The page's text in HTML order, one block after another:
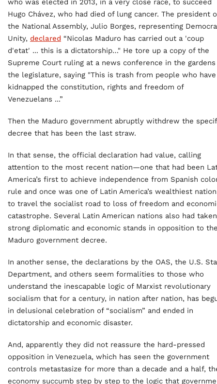
who was elected in 2013, in a very close race, to succeed
Hugo Chávez, who had died of lung cancer. The president
the National Assembly, Julio Borges, representing
Unity, declared “Nicolas Maduro has carried out a 'coup
d'etat' ... this is a dictatorship…" He tore up a copy of the
Supreme Court ruling at a news conference in the
the legislature, saying "This is trash from people who have
kidnapped the constitution, rights and freedom of
Venezuelans ...”
Then the Maduro government abruptly withdrew the
decree that has been the last straw.
In that sense, the official declaration had value, calling
attention to the most recent nation—one that had been
America’s first to achieve independence from Spanish
rule and once was one of Latin America’s wealthiest
to travel the socialist road to loss of freedom and
catastrophe. Several Latin American nations also had taken
strong diplomatic and economic stands in opposition to
Maduro government decree.
In another sense, the declarations by the OAS, the U.S.
Department, and others seem formalities to those who
understand the inescapable logic of Marxist revolutionary
socialism that for a century, in nation after nation, has
in delusional celebration of “socialism” and ended in
dictatorship and economic disaster.
And, apparently they did not reassure the hard-pressed
opposition in Venezuela, which has seen the government
controls metastasize for more than a decade and a half,
economy succumb step by step to the logic that